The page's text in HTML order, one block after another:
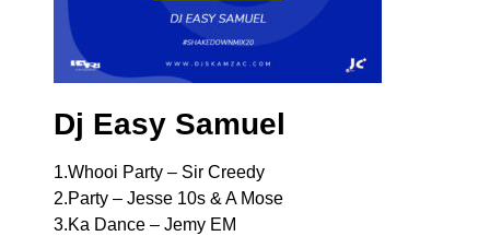
Dj Easy Samuel
1.Whooi Party – Sir Creedy
2.Party – Jesse 10s & A Mose
3.Ka Dance – Jemy EM